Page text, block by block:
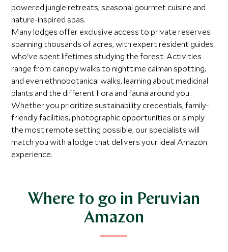
powered jungle retreats, seasonal gourmet cuisine and
nature-inspired spas.
Many lodges offer exclusive access to private reserves
spanning thousands of acres, with expert resident guides
who've spent lifetimes studying the forest. Activities
range from canopy walks to nighttime caiman spotting,
and even ethnobotanical walks, learning about medicinal
plants and the different flora and fauna around you.
Whether you prioritize sustainability credentials, family-
friendly facilities, photographic opportunities or simply
the most remote setting possible, our specialists will
match you with a lodge that delivers your ideal Amazon
experience.
Where to go in Peruvian
Amazon